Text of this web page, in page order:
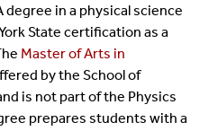
in a physical science
State certification as a
Master of Arts in
by the School of
is not part of the Physics
prepares students with a